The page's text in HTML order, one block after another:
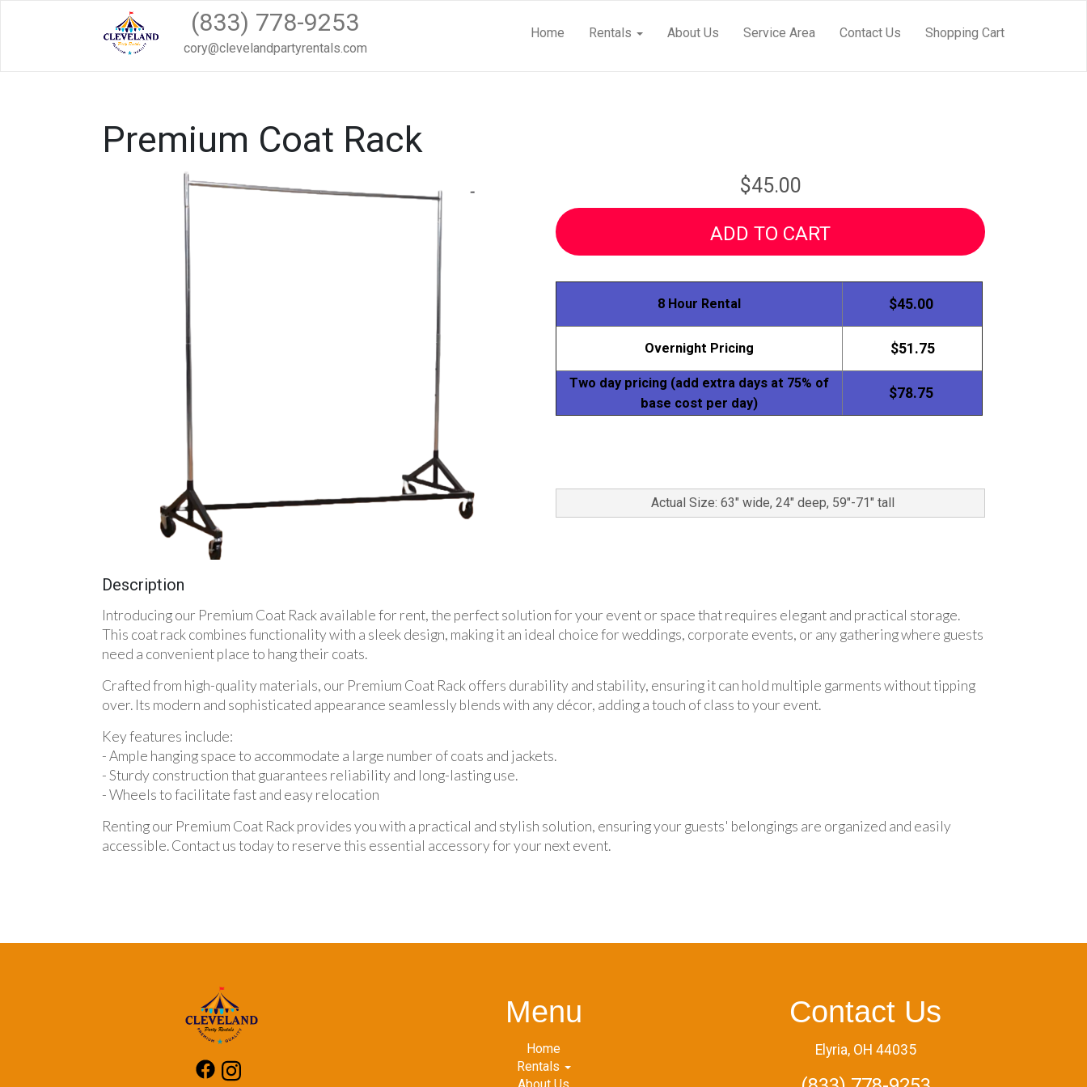
(833) 778-9253
cory@clevelandpartyrentals.com
Home Rentals About Us Service Area Contact Us Shopping Cart
Premium Coat Rack
$45.00
ADD TO CART
8 Hour Rental $45.00
Overnight Pricing $51.75
Two day pricing (add extra days at 75% of
base cost per day)
$78.75
Actual Size: 63" wide, 24" deep, 59"-71" tall
Description
Introducing our Premium Coat Rack available for rent, the perfect solution for your event or space that requires elegant and practical storage.
This coat rack combines functionality with a sleek design, making it an ideal choice for weddings, corporate events, or any gathering where guests
need a convenient place to hang their coats.
Crafted from high-quality materials, our Premium Coat Rack offers durability and stability, ensuring it can hold multiple garments without tipping
over. Its modern and sophisticated appearance seamlessly blends with any décor, adding a touch of class to your event.
Key features include:
- Ample hanging space to accommodate a large number of coats and jackets.
- Sturdy construction that guarantees reliability and long-lasting use.
- Wheels to facilitate fast and easy relocation
Renting our Premium Coat Rack provides you with a practical and stylish solution, ensuring your guests' belongings are organized and easily
accessible. Contact us today to reserve this essential accessory for your next event.
Menu
Home
Rentals
Contact Us
Elyria, OH 44035